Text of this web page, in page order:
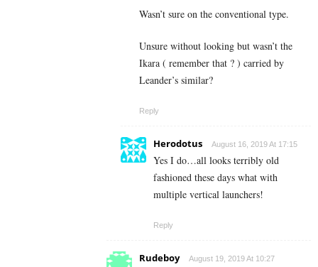
Wasn’t sure on the conventional type.
Unsure without looking but wasn’t the
Ikara ( remember that ? ) carried by
Leander’s similar?
Reply
Herodotus August 16, 2019 At 17:15
Yes I do…all looks terribly old
fashioned these days what with
multiple vertical launchers!
Reply
Rudeboy August 19, 2019 At 10:27